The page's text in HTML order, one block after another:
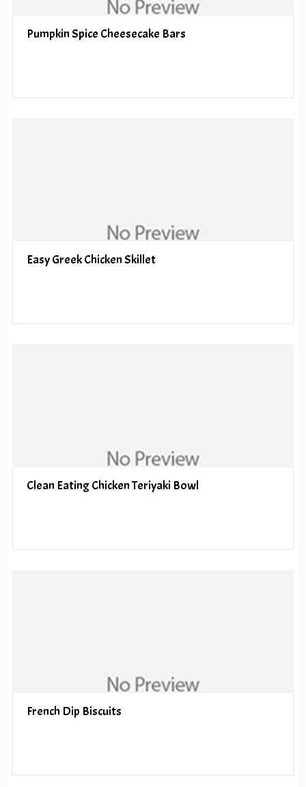
Pumpkin Spice Cheesecake Bars
Easy Greek Chicken Skillet
Clean Eating Chicken Teriyaki Bowl
French Dip Biscuits